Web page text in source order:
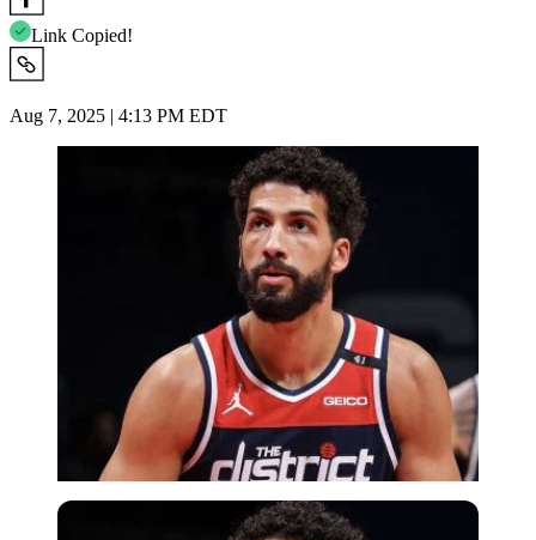
Link Copied!
Aug 7, 2025 | 4:13 PM EDT
Imago